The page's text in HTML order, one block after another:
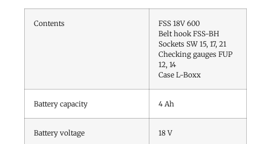
Contents
FSS 18V 600
Belt hook FSS-BH
Sockets SW 15, 17, 21
Checking gauges FUP
12, 14
Case L-Boxx
Battery capacity 4 Ah
Battery voltage 18 V